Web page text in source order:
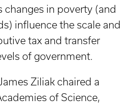
changes in poverty (and
influence the scale and
tax and transfer
of government.
Ziliak chaired a
of Science,